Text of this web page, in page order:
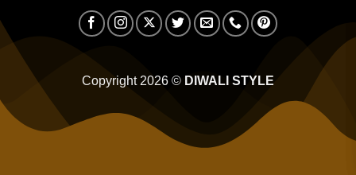
Delivery
Copyright 2026 © DIWALI STYLE